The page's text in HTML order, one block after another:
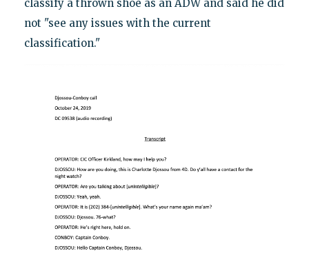
classify a thrown shoe as an ADW and said he did
not "see any issues with the current
classification."